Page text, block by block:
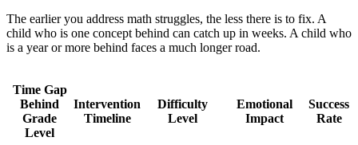
The earlier you address math struggles, the less there is to fix. A
child who is one concept behind can catch up in weeks. A child who
is a year or more behind faces a much longer road.
Time Gap
Behind
Grade
Level
Intervention
Timeline
Difficulty
Level
Emotional
Impact
Success
Rate